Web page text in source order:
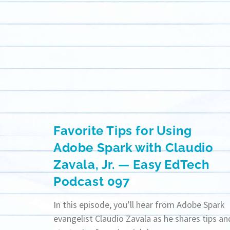
Favorite Tips for Using
Adobe Spark with Claudio
Zavala, Jr. — Easy EdTech
Podcast 097
In this episode, you’ll hear from Adobe Spark
evangelist Claudio Zavala as he shares tips